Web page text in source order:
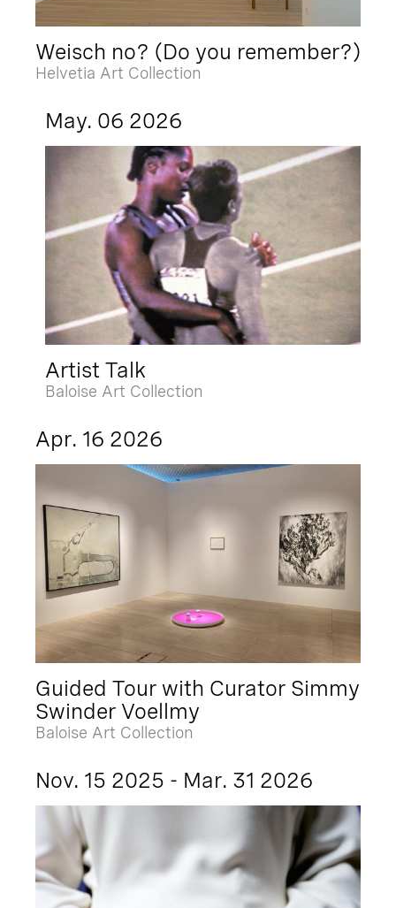
Weisch no? (Do you remember?)
Helvetia Art Collection
May. 06 2026
Artist Talk
Baloise Art Collection
Apr. 16 2026
Guided Tour with Curator Simmy
Swinder Voellmy
Baloise Art Collection
Nov. 15 2025 - Mar. 31 2026